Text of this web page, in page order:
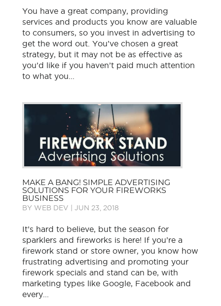
You have a great company, providing
services and products you know are valuable
to consumers, so you invest in advertising to
get the word out. You’ve chosen a great
strategy, but it may not be as effective as
you’d like if you haven’t paid much attention
to what you...
MAKE A BANG! SIMPLE ADVERTISING
SOLUTIONS FOR YOUR FIREWORKS
BUSINESS
BY WEB DEV JUN 23, 2018
It’s hard to believe, but the season for
sparklers and fireworks is here! If you’re a
firework stand or store owner, you know how
frustrating advertising and promoting your
firework specials and stand can be, with
marketing types like Google, Facebook and
every...